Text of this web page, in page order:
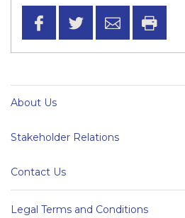
About Us
Stakeholder Relations
Contact Us
Legal Terms and Conditions